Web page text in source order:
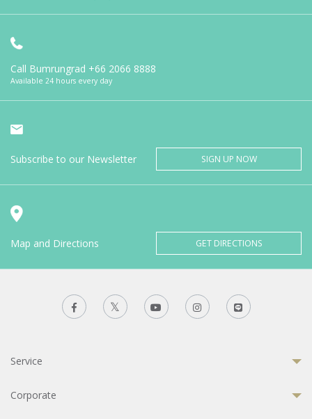
Call Bumrungrad +66 2066 8888
Available 24 hours every day
Subscribe to our Newsletter SIGN UP NOW
Map and Directions GET DIRECTIONS
Service
Corporate